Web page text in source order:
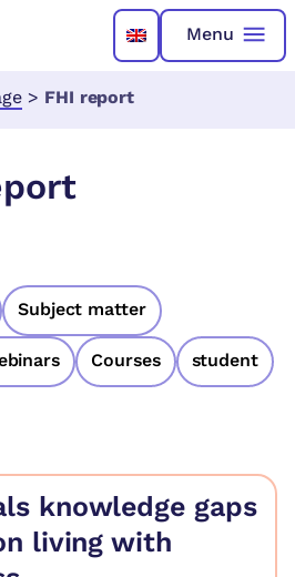
Menu
> FHI report
Subject matter
Courses student
knowledge gaps
living with